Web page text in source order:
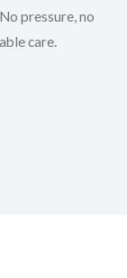
No pressure, no
care.